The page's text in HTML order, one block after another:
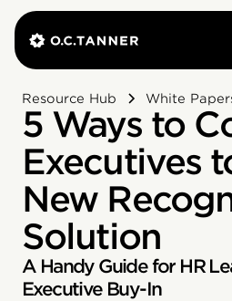
Resource Hub White
5 Ways to
Executives
New
Solution
A Handy Guide for HR
Executive Buy-In